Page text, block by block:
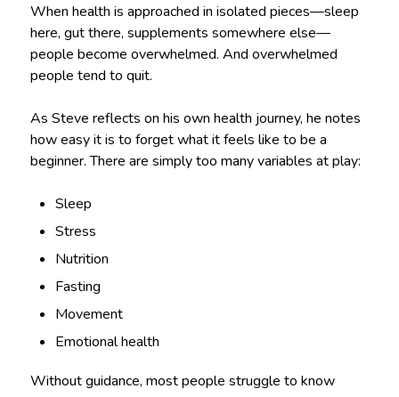
When health is approached in isolated pieces—sleep
here, gut there, supplements somewhere else—
people become overwhelmed. And overwhelmed
people tend to quit.
As Steve reflects on his own health journey, he notes
how easy it is to forget what it feels like to be a
beginner. There are simply too many variables at play:
Sleep
Stress
Nutrition
Fasting
Movement
Emotional health
Without guidance, most people struggle to know